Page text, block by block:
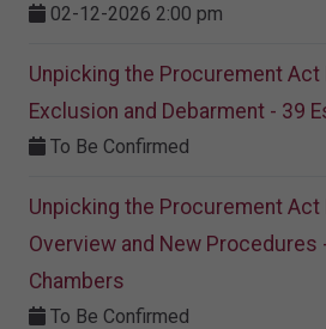
02-12-2026 2:00 pm
Unpicking the Procurement Act
Exclusion and Debarment - 39
To Be Confirmed
Unpicking the Procurement Act
Overview and New Procedures
Chambers
To Be Confirmed